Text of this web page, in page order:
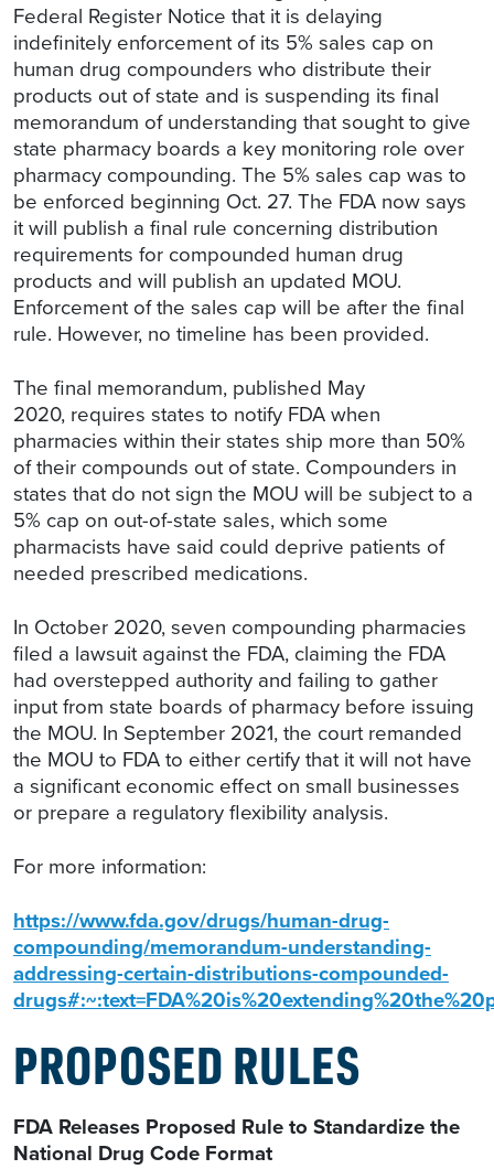
Federal Register Notice that it is delaying
indefinitely enforcement of its 5% sales cap on
human drug compounders who distribute their
products out of state and is suspending its final
memorandum of understanding that sought to give
state pharmacy boards a key monitoring role over
pharmacy compounding. The 5% sales cap was to
be enforced beginning Oct. 27. The FDA now says
it will publish a final rule concerning distribution
requirements for compounded human drug
products and will publish an updated MOU.
Enforcement of the sales cap will be after the final
rule. However, no timeline has been provided.
The final memorandum, published May
2020, requires states to notify FDA when
pharmacies within their states ship more than 50%
of their compounds out of state. Compounders in
states that do not sign the MOU will be subject to a
5% cap on out-of-state sales, which some
pharmacists have said could deprive patients of
needed prescribed medications.
In October 2020, seven compounding pharmacies
filed a lawsuit against the FDA, claiming the FDA
had overstepped authority and failing to gather
input from state boards of pharmacy before issuing
the MOU. In September 2021, the court remanded
the MOU to FDA to either certify that it will not have
a significant economic effect on small businesses
or prepare a regulatory flexibility analysis.
For more information:
https://www.fda.gov/drugs/human-drug-
compounding/memorandum-understanding-
addressing-certain-distributions-compounded-
PROPOSED RULES
FDA Releases Proposed Rule to Standardize the
National Drug Code Format